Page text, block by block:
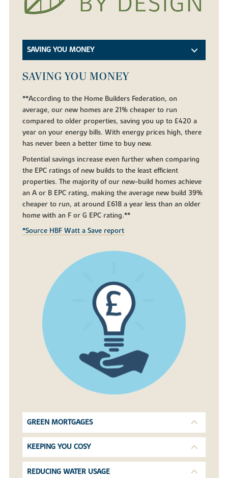
SAVING YOU MONEY
SAVING YOU MONEY
**According to the Home Builders Federation, on
average, our new homes are 21% cheaper to run
compared to older properties, saving you up to £420 a
year on your energy bills. With energy prices high, there
has never been a better time to buy new.
Potential savings increase even further when comparing
the EPC ratings of new builds to the least efficient
properties. The majority of our new-build homes achieve
an A or B EPC rating, making the average new build 39%
cheaper to run, at around £618 a year less than an older
home with an F or G EPC rating.**
*Source HBF Watt a Save report
GREEN MORTGAGES
KEEPING YOU COSY
REDUCING WATER USAGE